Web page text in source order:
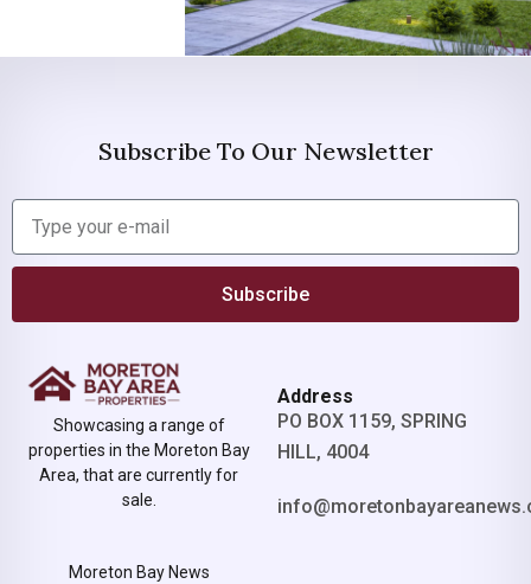
Subscribe To Our Newsletter
Subscribe
Showcasing a range of
properties in the Moreton Bay
Area, that are currently for
sale.
Moreton Bay News
Address
PO BOX 1159, SPRING
HILL, 4004